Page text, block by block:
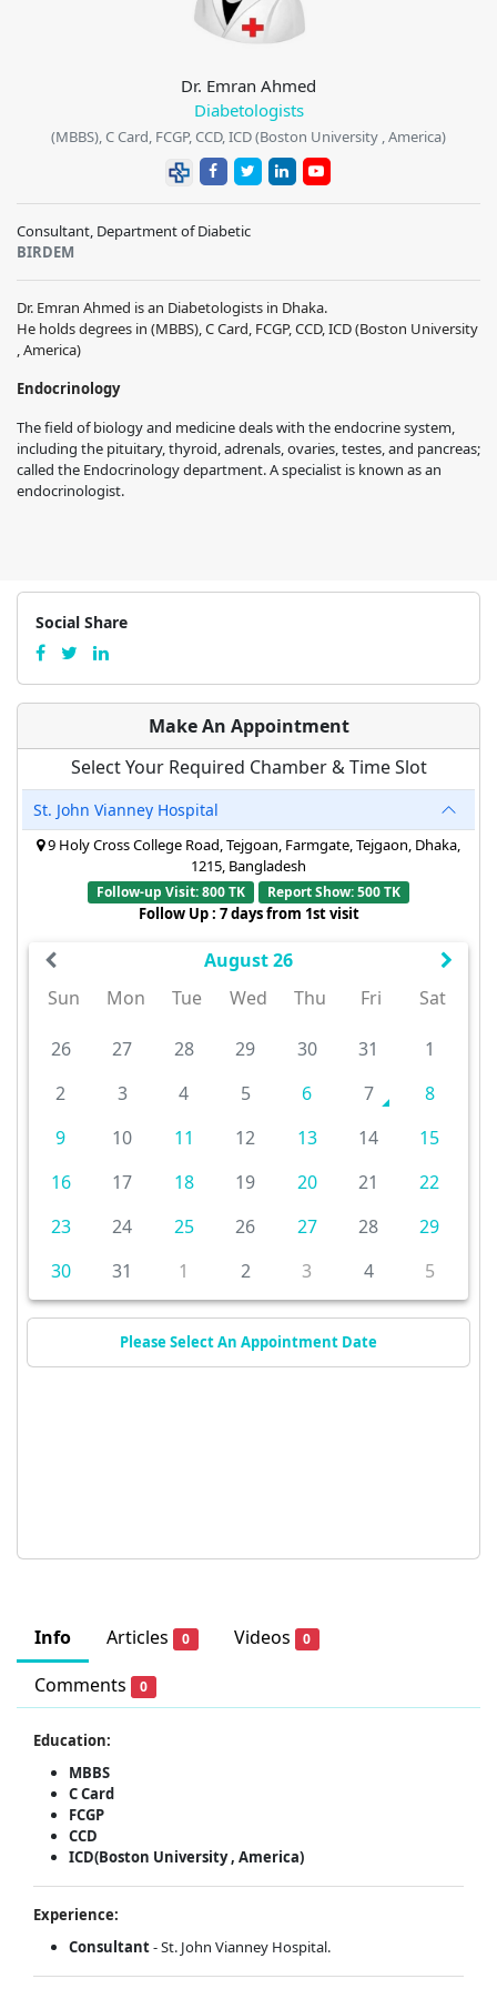
Dr. Emran Ahmed
Diabetologists
(MBBS), C Card, FCGP, CCD, ICD (Boston University , America)
Consultant, Department of Diabetic
BIRDEM
Dr. Emran Ahmed is an Diabetologists in Dhaka.
He holds degrees in (MBBS), C Card, FCGP, CCD, ICD (Boston University
, America)
Endocrinology
The field of biology and medicine deals with the endocrine system,
including the pituitary, thyroid, adrenals, ovaries, testes, and pancreas;
called the Endocrinology department. A specialist is known as an
endocrinologist.
Info Articles 0 Videos 0
Comments 0
Education:
MBBS
C Card
FCGP
CCD
ICD(Boston University , America)
Experience:
Consultant- St. John Vianney Hospital.
Social Share
Make An Appointment
Select Your Required Chamber & Time Slot
St. John Vianney Hospital
9 Holy Cross College Road, Tejgoan, Farmgate, Tejgaon, Dhaka,
1215, Bangladesh
Follow-up Visit: 800 TK Report Show: 500 TK
Follow Up : 7 days from 1st visit
August 26
Sun
Mon Tue Wed Thu Fri Sat
26 27 28 29 30 31
1
2
3 4 5 6 7
8
9
10 11 12 13 14
15
16
17 18 19 20 21
22
23
24 25 26 27 28
29
30
31 1 2 3 4 5
Please Select An Appointment Date